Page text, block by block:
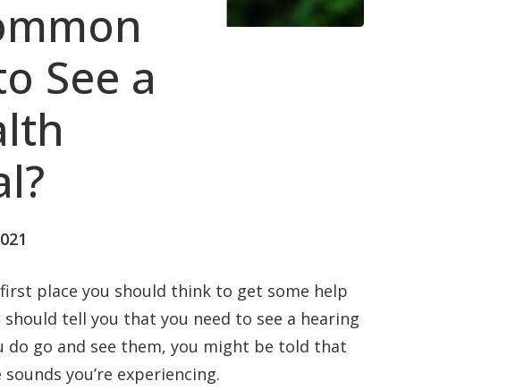
See a
place you should think to get some help
tell you that you need to see a hearing
go and see them, you might be told that
you’re experiencing.